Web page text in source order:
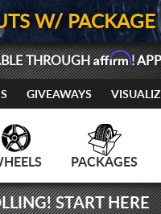
W/
THROUGHAffirm!
GIVEAWAYS
PACKAGES
START HERE